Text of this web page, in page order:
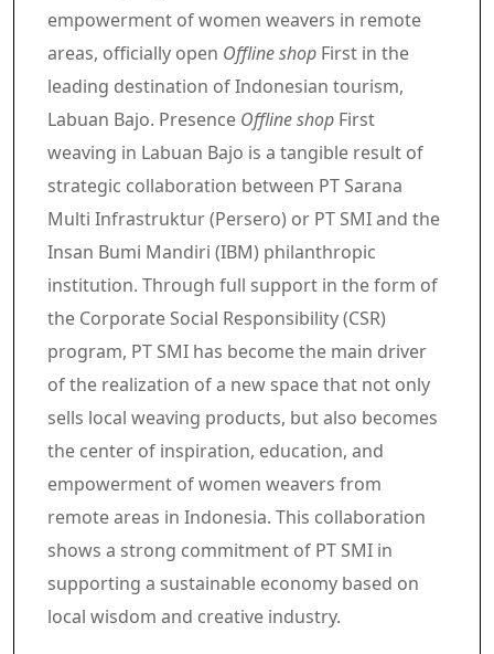
empowerment of women weavers in remote
areas, officially open Offline shop First in the
leading destination of Indonesian tourism,
Labuan Bajo. Presence Offline shop First
weaving in Labuan Bajo is a tangible result of
strategic collaboration between PT Sarana
Multi Infrastruktur (Persero) or PT SMI and the
Insan Bumi Mandiri (IBM) philanthropic
institution. Through full support in the form of
the Corporate Social Responsibility (CSR)
program, PT SMI has become the main driver
of the realization of a new space that not only
sells local weaving products, but also becomes
the center of inspiration, education, and
empowerment of women weavers from
remote areas in Indonesia. This collaboration
shows a strong commitment of PT SMI in
supporting a sustainable economy based on
local wisdom and creative industry.